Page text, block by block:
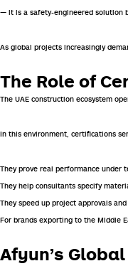
— it is a safety-engineered solution
As global projects increasingly
The Role of
The UAE construction ecosystem
In this environment, certifications
They prove real performance under
They help consultants specify
They speed up project approvals
For brands exporting to the Middle
Afyun’s